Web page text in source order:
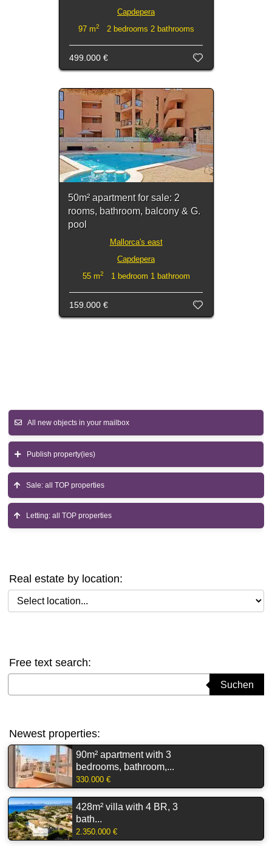
Capdepera
97 m2 2 bedrooms 2 bathrooms
499.000 €
50m² apartment for sale: 2
rooms, bathroom, balcony & G.
pool
Mallorca's east
Capdepera
55 m2 1 bedroom 1 bathroom
159.000 €
All new objects in your mailbox
Publish property(ies)
Sale: all TOP properties
Letting: all TOP properties
Real estate by location:
Select location
Free text search:
Suchen
Newest properties:
90m² apartment with 3
bedrooms, bathroom,...
330.000 €
428m² villa with 4 BR, 3
bath...
2.350.000 €